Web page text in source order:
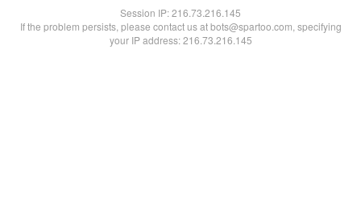
Session IP:216.73.216.145
If the problem persists, please contact us at bots@spartoo.com, specifying
your IP address: 216.73.216.145